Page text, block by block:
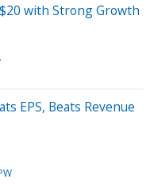
with Strong Growth
EPS, Beats Revenue